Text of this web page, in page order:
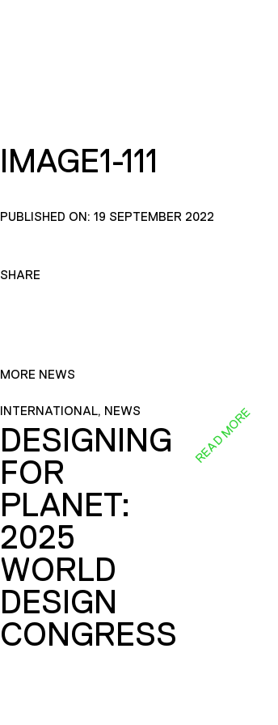
IMAGE1-111
PUBLISHED ON: 19 SEPTEMBER 2022
SHARE
MORE NEWS
INTERNATIONAL, NEWS
DESIGNING
FOR
PLANET:
2025
WORLD
DESIGN
CONGRESS
READ MORE